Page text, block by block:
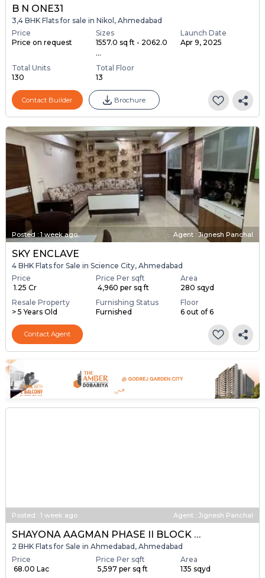
B N ONE31
3,4 BHK Flats for sale in Nikol, Ahmedabad
Price
Price on request
Sizes
1557.0 sq ft - 2062.0
...
Launch Date
Apr 9, 2025
Total Units
130
Total Floor
13
Contact Builder Brochure
Posted : 1 week ago Agent : Jignesh Panchal
SKY ENCLAVE
4 BHK Flats for Sale in Science City, Ahmedabad
Price
₹ 1.25 Cr
Price Per sqft
₹ 4,960 per sq ft
Area
280 sqyd
Resale Property
> 5 Years Old
Furnishing Status
Furnished
Floor
6 out of 6
Contact Agent
Posted : 1 week ago Agent : Jignesh Panchal
SHAYONA AAGMAN PHASE II BLOCK A & B
2 BHK Flats for Sale in Ahmedabad, Ahmedabad
Price
₹ 68.00 Lac
Price Per sqft
₹ 5,597 per sq ft
Area
135 sqyd